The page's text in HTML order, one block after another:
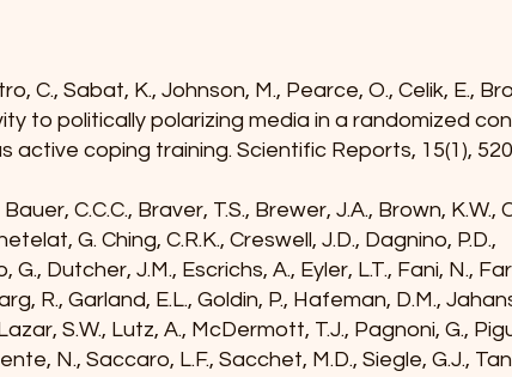
C., Sabat, K., Johnson, M., Pearce, O., Celik, E.,
to politically polarizing media in a randomized
active coping training. Scientific Reports, 15(1),
C.C.C., Braver, T.S., Brewer, J.A., Brown, K.W.,
G. Ching, C.R.K., Creswell, J.D., Dagnino, P.D.,
G., Dutcher, J.M., Escrichs, A., Eyler, L.T., Fani, N.,
R., Garland, E.L., Goldin, P., Hafeman, D.M.,
S.W., Lutz, A., McDermott, T.J., Pagnoni, G.,
N., Saccaro, L.F., Sacchet, M.D., Siegle, G.J.,